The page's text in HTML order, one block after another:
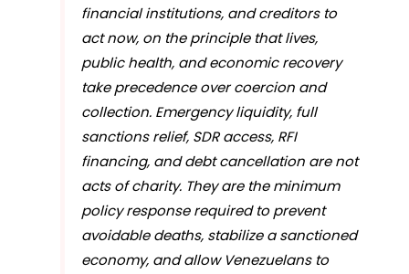
financial institutions, and creditors to
act now, on the principle that lives,
public health, and economic recovery
take precedence over coercion and
collection. Emergency liquidity, full
sanctions relief, SDR access, RFI
financing, and debt cancellation are not
acts of charity. They are the minimum
policy response required to prevent
avoidable deaths, stabilize a sanctioned
economy, and allow Venezuelans to